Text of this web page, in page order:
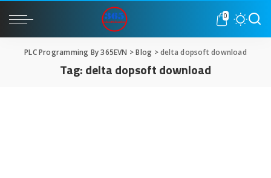
0
PLC Programming By 365EVN >Blog >delta dopsoft download
Tag:delta dopsoft download